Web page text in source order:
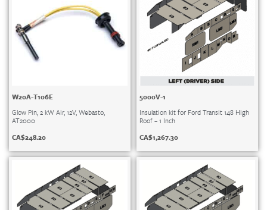
W20A-T106E
Glow Pin, 2 kW Air, 12V, Webasto,
AT2000
CA$248.20
5000V-1
Insulation kit for Ford Transit 148 High
Roof – 1 Inch
CA$1,267.30